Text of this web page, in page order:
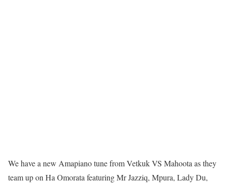
We have a new Amapiano tune from Vetkuk VS Mahoota as they
team up on Ha Omorata featuring Mr Jazziq, Mpura, Lady Du,